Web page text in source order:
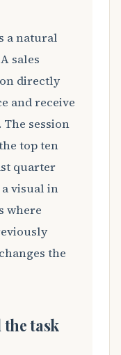
a natural
sales
directly
and receive
session
top ten
quarter
visual in
where
the
task